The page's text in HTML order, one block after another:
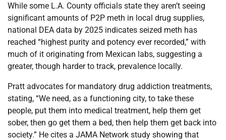
While some L.A. County officials state they aren’t seeing
significant amounts of P2P meth in local drug supplies,
national DEA data by 2025 indicates seized meth has
reached “highest purity and potency ever recorded,” with
much of it originating from Mexican labs, suggesting a
greater, though harder to track, prevalence locally.
Pratt advocates for mandatory drug addiction treatments,
stating, “We need, as a functioning city, to take these
people, put them into medical treatment, help them get
sober, then go get them a bed, then help them get back into
society.” He cites a JAMA Network study showing that